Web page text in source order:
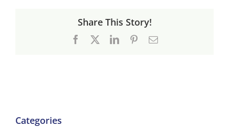
Share This Story!
Facebook LinkedInPinterestEmail
Categories